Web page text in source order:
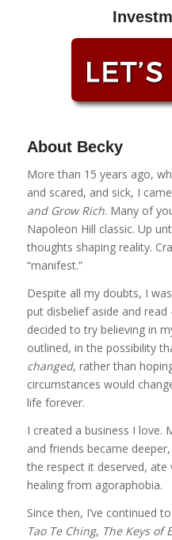
About Becky
More than 15 years ago,
and scared, and sick, I
and Grow Rich. Many of
Napoleon Hill classic. Up
thoughts shaping reality.
“manifest.”
Despite all my doubts, I
put disbelief aside and
decided to try believing in
outlined, in the possibility
changed, rather than
circumstances would
life forever.
I created a business I love.
and friends became
the respect it deserved,
healing from agoraphobia.
Since then, I’ve continued
Tao Te Ching, The Keys of